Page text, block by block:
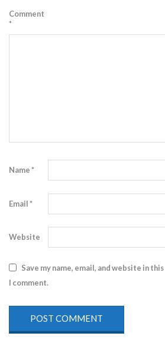
Comment
*
Name*
Email*
Website
Save my name, email, and website in
I comment.